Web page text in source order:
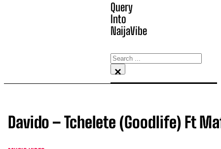
Query
Into
NaijaVibe
Search
×
Davido – Tchelete (Goodlife) Ft